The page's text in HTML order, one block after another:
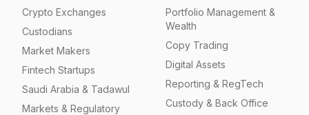
Crypto Exchanges
Custodians
Market Makers
Fintech Startups
Saudi Arabia & Tadawul
Markets & Regulatory
Portfolio Management &
Wealth
Copy Trading
Digital Assets
Reporting & RegTech
Custody & Back Office